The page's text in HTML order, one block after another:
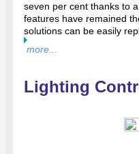
seven per cent thanks to
features have remained
solutions can be easily
more...
Lighting